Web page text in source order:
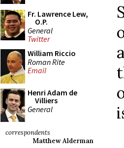
Fr. Lawrence Lew,
O.P.
General
Twitter
William Riccio
Roman Rite
Email
Henri Adam de
Villiers
General
correspondents
Matthew Alderman